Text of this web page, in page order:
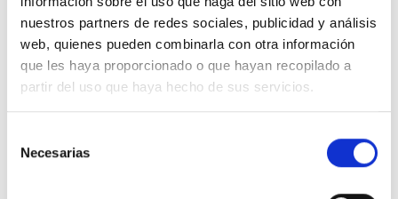
nuestros partners de redes sociales, publicidad y análisis
web, quienes pueden combinarla con otra información
que les haya proporcionado o que hayan recopilado a
partir del uso que haya hecho de sus servicios.
Necesarias